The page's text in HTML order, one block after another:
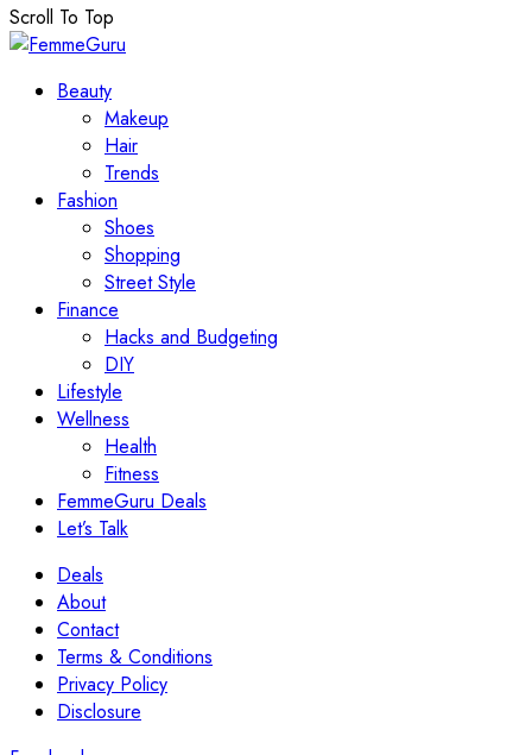
Scroll To Top
Beauty
Makeup
Hair
Trends
Fashion
Shoes
Shopping
Street Style
Finance
Hacks and Budgeting
DIY
Lifestyle
Wellness
Health
Fitness
FemmeGuru Deals
Let’s Talk
Deals
About
Contact
Terms & Conditions
Privacy Policy
Disclosure